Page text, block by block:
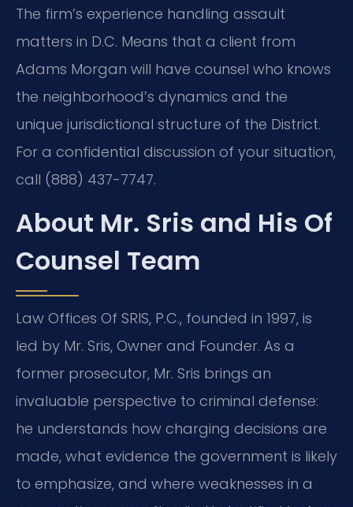
The firm’s experience handling assault
matters in D.C. Means that a client from
Adams Morgan will have counsel who knows
the neighborhood’s dynamics and the
unique jurisdictional structure of the District.
For a confidential discussion of your situation,
call (888) 437-7747.
About Mr. Sris and His Of
Counsel Team
Law Offices Of SRIS, P.C., founded in 1997, is
led by Mr. Sris, Owner and Founder. As a
former prosecutor, Mr. Sris brings an
invaluable perspective to criminal defense:
he understands how charging decisions are
made, what evidence the government is likely
to emphasize, and where weaknesses in a